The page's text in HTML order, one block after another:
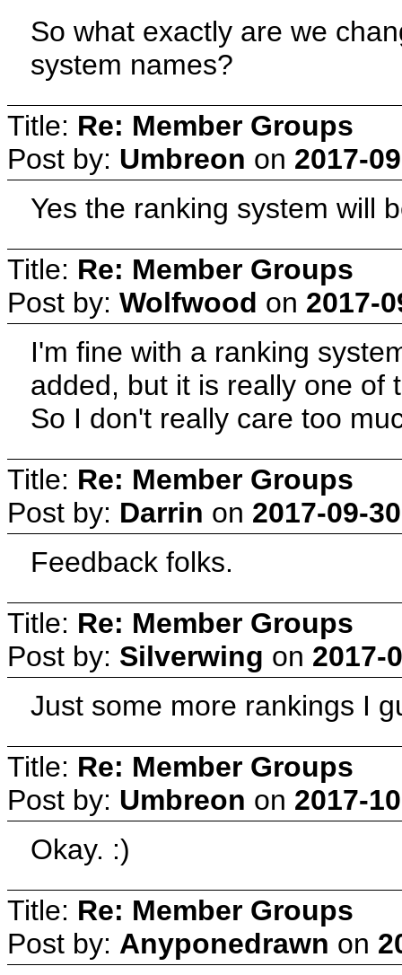
So what exactly are we
system names?
Title: Re: Member Groups
Post by: Umbreon on 2017-
Yes the ranking system will
Title: Re: Member Groups
Post by: Wolfwood on 2017-
I'm fine with a ranking
added, but it is really one
So I don't really care too
Title: Re: Member Groups
Post by: Darrin on 2017-09-
Feedback folks.
Title: Re: Member Groups
Post by: Silverwing on 2017-
Just some more rankings I
Title: Re: Member Groups
Post by: Umbreon on 2017-
Okay. :)
Title: Re: Member Groups
Post by: Anyponedrawn on